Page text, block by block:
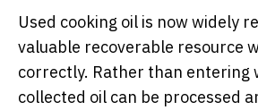
Used cooking oil is now widely
valuable recoverable resource
correctly. Rather than entering
collected oil can be processed